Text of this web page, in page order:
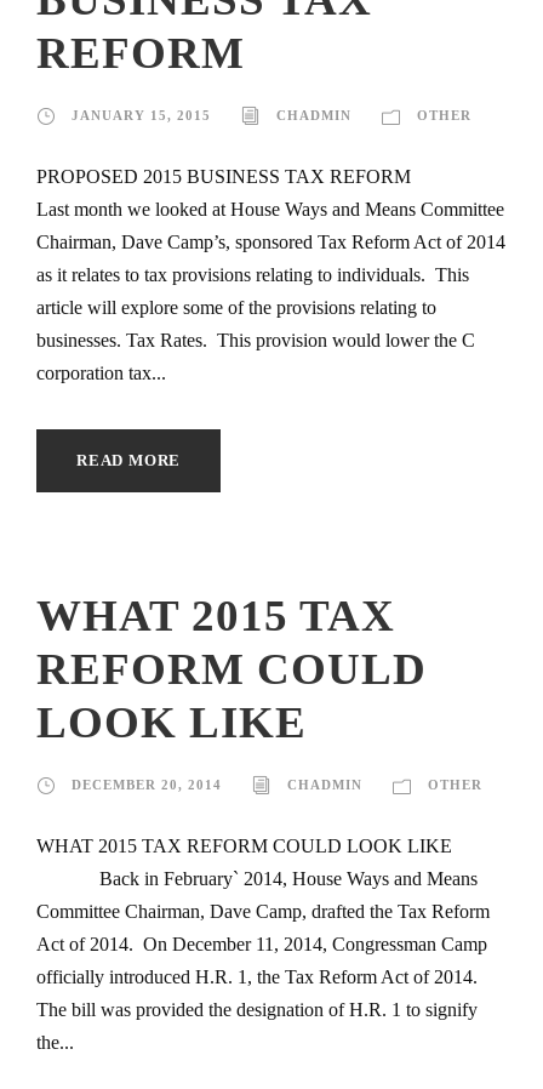
REFORM
JANUARY 15, 2015 CHADMIN OTHER
PROPOSED 2015 BUSINESS TAX REFORM
Last month we looked at House Ways and Means Committee
Chairman, Dave Camp’s, sponsored Tax Reform Act of 2014
as it relates to tax provisions relating to individuals. This
article will explore some of the provisions relating to
businesses. Tax Rates. This provision would lower the C
corporation tax...
READ MORE
WHAT 2015 TAX
REFORM COULD
LOOK LIKE
DECEMBER 20, 2014 CHADMIN OTHER
WHAT 2015 TAX REFORM COULD LOOK LIKE
Back in February` 2014, House Ways and Means
Committee Chairman, Dave Camp, drafted the Tax Reform
Act of 2014. On December 11, 2014, Congressman Camp
officially introduced H.R. 1, the Tax Reform Act of 2014.
The bill was provided the designation of H.R. 1 to signify
the...